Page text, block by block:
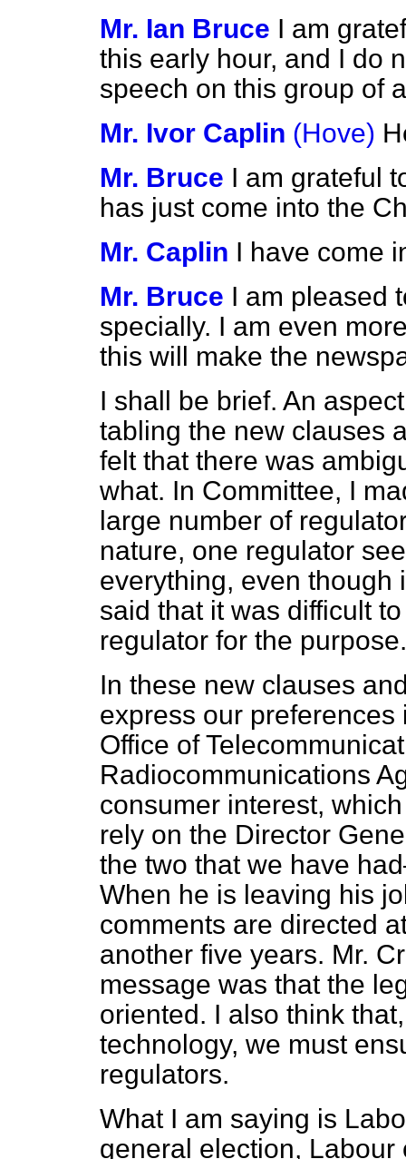
Mr. Ian Bruce I am
this early hour, and I do
speech on this group of
Mr. Ivor Caplin (Hove)
Mr. Bruce I am grateful
has just come into the
Mr. Caplin I have come
Mr. Bruce I am pleased
specially. I am even
this will make the
I shall be brief. An
tabling the new clauses
felt that there was
what. In Committee, I
large number of
nature, one regulator
everything, even though
said that it was difficult
regulator for the purpose.
In these new clauses
express our
Office of
Radiocommunications
consumer interest,
rely on the Director
the two that we have
When he is leaving his
comments are directed
another five years. Mr.
message was that the
oriented. I also think
technology, we must
regulators.
What I am saying is
general election,